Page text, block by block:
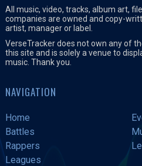
All music, video, tracks, album art,
companies are owned and copy-
artist, manager or label.
VerseTracker does not own any of
this site and is solely a venue to
music. Thank you.
NAVIGATION
Home
Battles
Rappers
Leagues